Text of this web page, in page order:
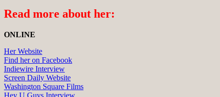
Read more about her:
ONLINE
Her Website
Find her on Facebook
Indiewire Interview
Screen Daily Website
Washington Square Films
Hey U Guys Interview